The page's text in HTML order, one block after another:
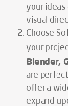
your ideas
visual
Choose
your
Blender,
are
offer a
expand